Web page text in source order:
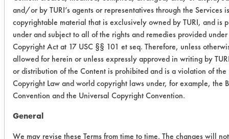
agitation, concentration, and
temperature, as well as rinsing and
drying) and/or other cleaning
chemistries examined.
Conclusion:
Cleaning remained fairly constant
over the 24 hour period.
Save Report as a PDF
and/or by TURI’s agents or representatives through the Services is
copyrightable material that is exclusively owned by TURI, and is
under and subject to all of the rights and remedies provided under
Copyright Act at 17 USC §§ 101 et seq. Therefore, unless
allowed for herein or unless expressly approved in writing by
or distribution of the Content is prohibited and is a violation of the
Copyright Law and world copyright laws under, for example, the
Convention and the Universal Copyright Convention.
General
We may revise these Terms from time to time. The changes will